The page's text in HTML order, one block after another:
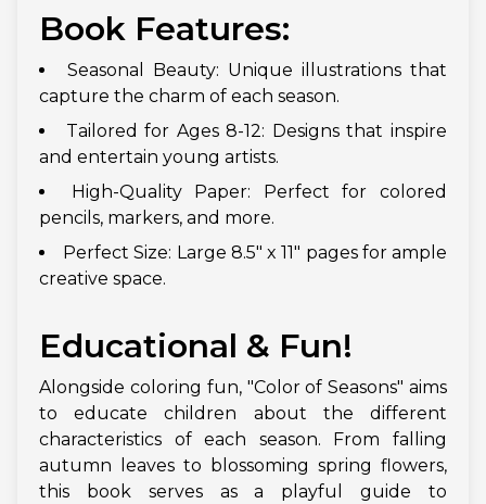
Book Features:
Seasonal Beauty: Unique illustrations that
capture the charm of each season.
Tailored for Ages 8-12: Designs that inspire
and entertain young artists.
High-Quality Paper: Perfect for colored
pencils, markers, and more.
Perfect Size: Large 8.5" x 11" pages for ample
creative space.
Educational & Fun!
Alongside coloring fun, "Color of Seasons" aims
to educate children about the different
characteristics of each season. From falling
autumn leaves to blossoming spring flowers,
this book serves as a playful guide to